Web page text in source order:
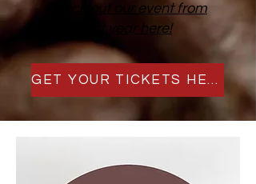
Check out our event from
last year here!
GET YOUR TICKETS HERE